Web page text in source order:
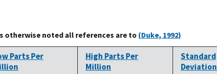
otherwise noted all references are to (Duke, 1992)
Parts Per
High Parts Per
Million
Standard
Deviation